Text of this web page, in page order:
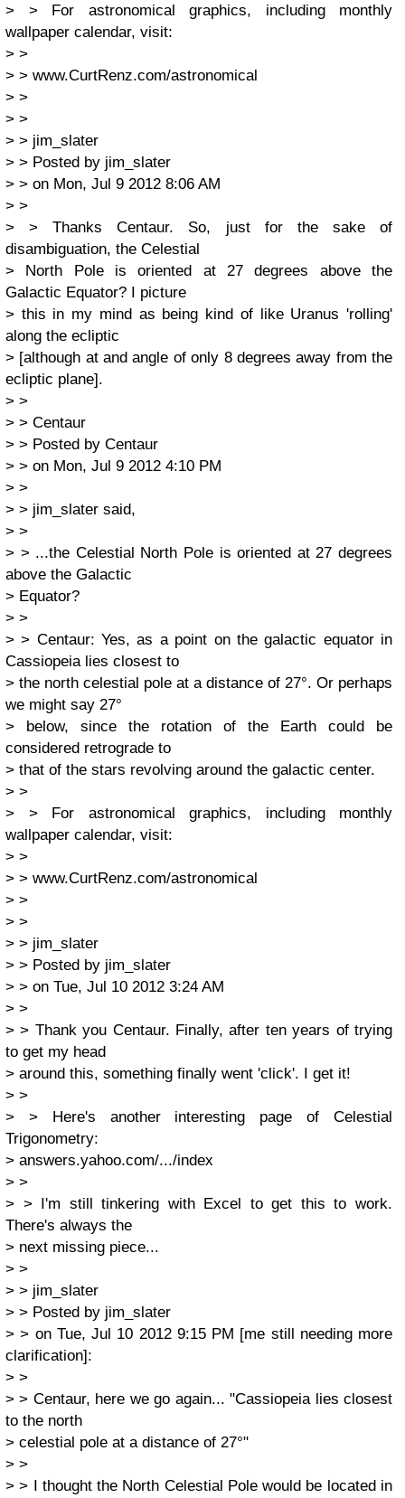
> > For astronomical graphics, including monthly
wallpaper calendar, visit:
> >
> > www.CurtRenz.com/astronomical
> >
> >
> > jim_slater
> > Posted by jim_slater
> > on Mon, Jul 9 2012 8:06 AM
> >
> > Thanks Centaur. So, just for the sake of
disambiguation, the Celestial
> North Pole is oriented at 27 degrees above the
Galactic Equator? I picture
> this in my mind as being kind of like Uranus 'rolling'
along the ecliptic
> [although at and angle of only 8 degrees away from the
ecliptic plane].
> >
> > Centaur
> > Posted by Centaur
> > on Mon, Jul 9 2012 4:10 PM
> >
> > jim_slater said,
> >
> > ...the Celestial North Pole is oriented at 27 degrees
above the Galactic
> Equator?
> >
> > Centaur: Yes, as a point on the galactic equator in
Cassiopeia lies closest to
> the north celestial pole at a distance of 27°. Or perhaps
we might say 27°
> below, since the rotation of the Earth could be
considered retrograde to
> that of the stars revolving around the galactic center.
> >
> > For astronomical graphics, including monthly
wallpaper calendar, visit:
> >
> > www.CurtRenz.com/astronomical
> >
> >
> > jim_slater
> > Posted by jim_slater
> > on Tue, Jul 10 2012 3:24 AM
> >
> > Thank you Centaur. Finally, after ten years of trying
to get my head
> around this, something finally went 'click'. I get it!
> >
> > Here's another interesting page of Celestial
Trigonometry:
> answers.yahoo.com/.../index
> >
> > I'm still tinkering with Excel to get this to work.
There's always the
> next missing piece...
> >
> > jim_slater
> > Posted by jim_slater
> > on Tue, Jul 10 2012 9:15 PM [me still needing more
clarification]:
> >
> > Centaur, here we go again... "Cassiopeia lies closest
to the north
> celestial pole at a distance of 27°"
> >
> > I thought the North Celestial Pole would be located in